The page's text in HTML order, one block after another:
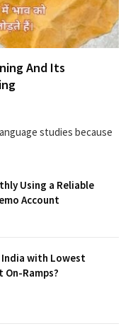
And Its
studies because
Using a Reliable
Account
India with Lowest
Ramps?